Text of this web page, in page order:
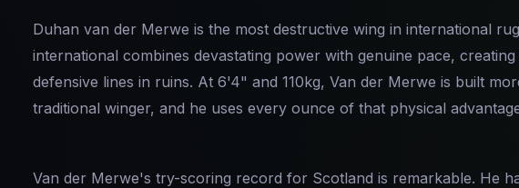
Duhan van der Merwe is the most destructive wing in international
international combines devastating power with genuine pace,
defensive lines in ruins. At 6'4" and 110kg, Van der Merwe is built
traditional winger, and he uses every ounce of that physical
Van der Merwe's try-scoring record for Scotland is remarkable. He